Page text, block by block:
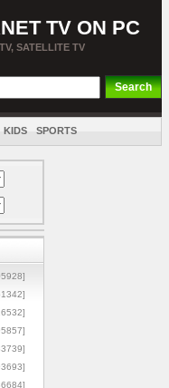
TV ON PC
SATELLITE TV
KIDS SPORTS